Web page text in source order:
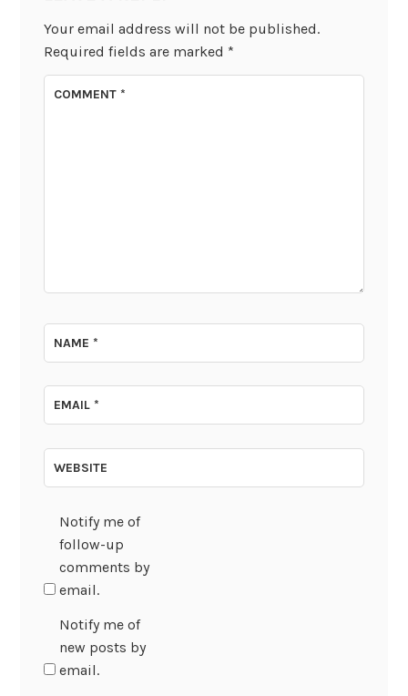
Your email address will not be published.
Required fields are marked *
COMMENT*
NAME*
EMAIL*
WEBSITE
Notify me of
follow-up
comments by
email.
Notify me of
new posts by
email.